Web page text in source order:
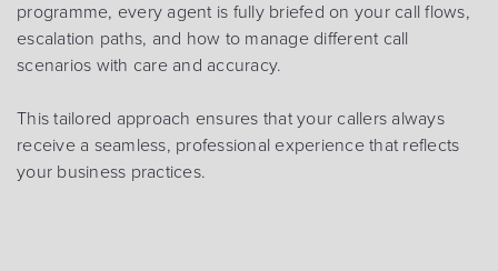
programme, every agent is fully briefed on your call flows,
escalation paths, and how to manage different call
scenarios with care and accuracy.
This tailored approach ensures that your callers always
receive a seamless, professional experience that reflects
your business practices.